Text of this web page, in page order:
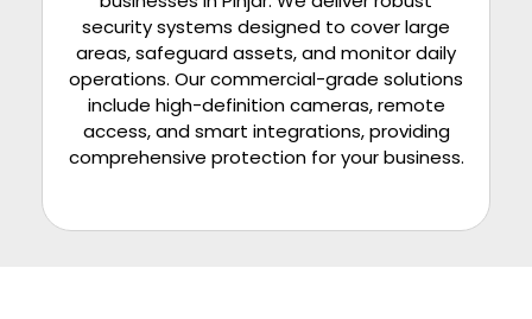
security systems designed to cover large
areas, safeguard assets, and monitor daily
operations. Our commercial-grade solutions
include high-definition cameras, remote
access, and smart integrations, providing
comprehensive protection for your business.